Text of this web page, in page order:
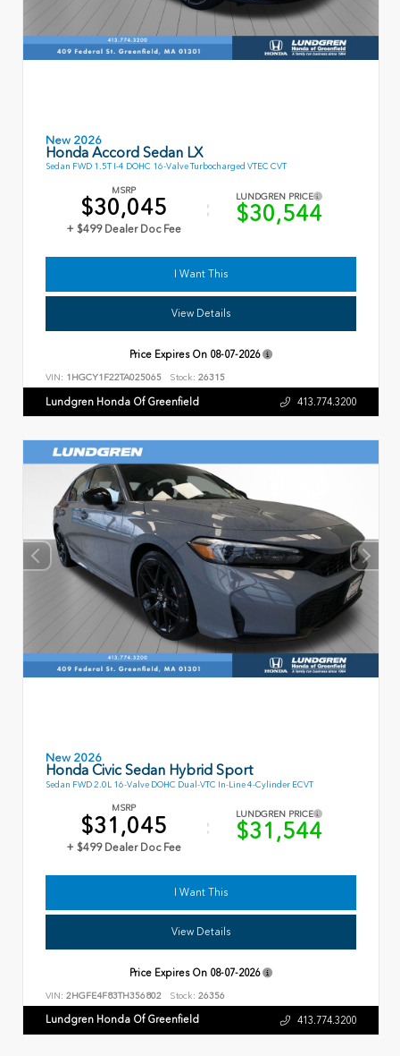
New 2026
Honda Accord Sedan LX
Sedan FWD 1.5T I-4 DOHC 16-Valve Turbocharged VTEC CVT
MSRP
$30,045
+ $499 Dealer Doc Fee
LUNDGREN PRICE
$30,544
I Want This
View Details
Price Expires On 08-07-2026
VIN: 1HGCY1F22TA025065 Stock: 26315
Lundgren Honda Of Greenfield 413.774.3200
New 2026
Honda Civic Sedan Hybrid Sport
Sedan FWD 2.0L 16-Valve DOHC Dual-VTC In-Line 4-Cylinder ECVT
MSRP
$31,045
+ $499 Dealer Doc Fee
LUNDGREN PRICE
$31,544
I Want This
View Details
Price Expires On 08-07-2026
VIN: 2HGFE4F83TH356802 Stock: 26356
Lundgren Honda Of Greenfield 413.774.3200